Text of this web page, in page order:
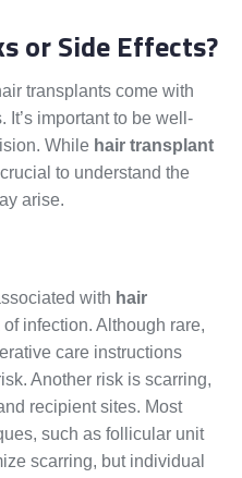
or Side Effects?
transplants come with
It’s important to be well-
While hair transplant
to understand the
arise.
with hair
of infection. Although rare,
care instructions
Another risk is scarring,
recipient sites. Most
such as follicular unit
scarring, but individual